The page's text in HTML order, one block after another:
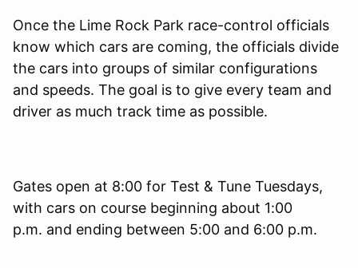
Once the Lime Rock Park race-control officials
know which cars are coming, the officials divide
the cars into groups of similar configurations
and speeds. The goal is to give every team and
driver as much track time as possible.
Gates open at 8:00 for Test & Tune Tuesdays,
with cars on course beginning about 1:00
p.m. and ending between 5:00 and 6:00 p.m.